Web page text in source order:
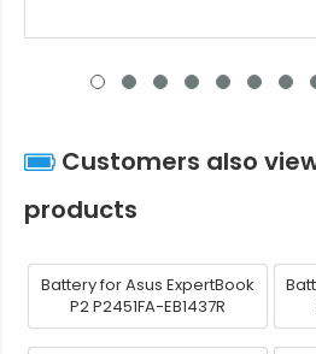
Customers also
products
Battery for Asus ExpertBook
P2 P2451FA-EB1437R